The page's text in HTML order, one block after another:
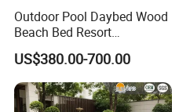
Outdoor Pool Daybed Wood
Beach Bed Resort
Swimming Pool Outdoor
Chaise Lounge
US$380.00-700.00